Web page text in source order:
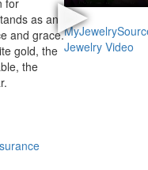
as an
and grace.
gold, the
the